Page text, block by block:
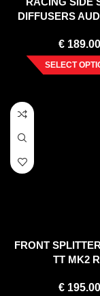
DIFFUSERS
€ 189.00
SELECT
FRONT
TT MK2
€ 195.00